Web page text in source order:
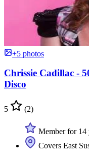
+5 photos
Chrissie Cadillac -
Disco
5 (2)
Member for 14
Covers East